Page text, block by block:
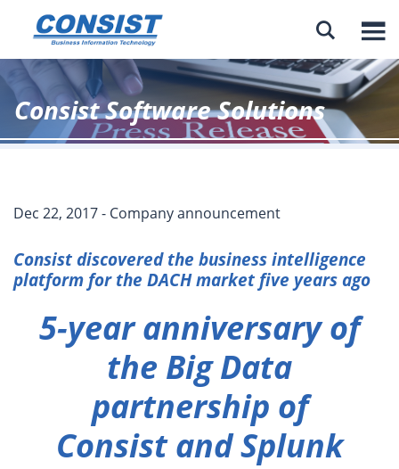

Consist Software Solutions
Dec 22, 2017 - Company announcement
Consist discovered the business intelligence
platform for the DACH market five years ago
5-year anniversary of
the Big Data
partnership of
Consist and Splunk